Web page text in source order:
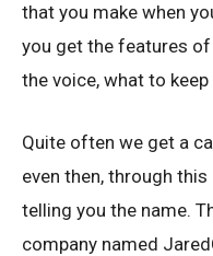
that you make when
you get the features
the voice, what to
Quite often we get a
even then, through
telling you the name.
company named